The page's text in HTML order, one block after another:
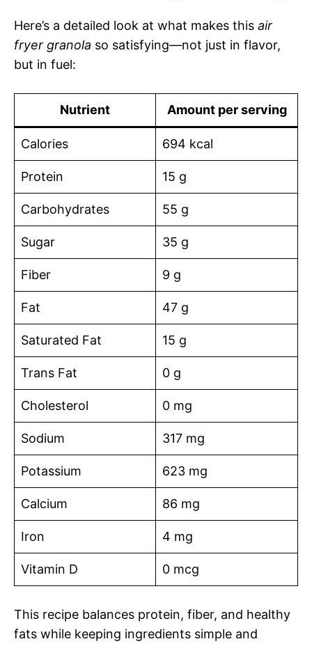
Here’s a detailed look at what makes this air
fryer granola so satisfying—not just in flavor,
but in fuel:
Nutrient Amount per serving
Calories 694 kcal
Protein 15 g
Carbohydrates 55 g
Sugar 35 g
Fiber 9 g
Fat 47 g
Saturated Fat 15 g
Trans Fat 0 g
Cholesterol 0 mg
Sodium 317 mg
Potassium 623 mg
Calcium 86 mg
Iron 4 mg
Vitamin D 0 mcg
This recipe balances protein, fiber, and healthy
fats while keeping ingredients simple and